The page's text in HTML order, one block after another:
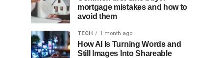
mortgage mistakes and how to
avoid them
TECH 1 month ago
How AI Is Turning Words and
Still Images Into Shareable